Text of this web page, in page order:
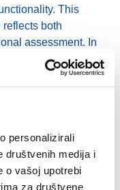
personalizirali
društvenih medija i
o vašoj upotrebi
za društvene
This
both
assessment. In
given precedence.
narrate.eu